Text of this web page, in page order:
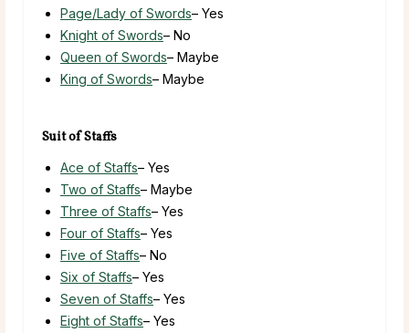
Page/Lady of Swords– Yes
Knight of Swords– No
Queen of Swords– Maybe
King of Swords– Maybe
Suit of Staffs
Ace of Staffs– Yes
Two of Staffs– Maybe
Three of Staffs– Yes
Four of Staffs– Yes
Five of Staffs– No
Six of Staffs– Yes
Seven of Staffs– Yes
Eight of Staffs– Yes